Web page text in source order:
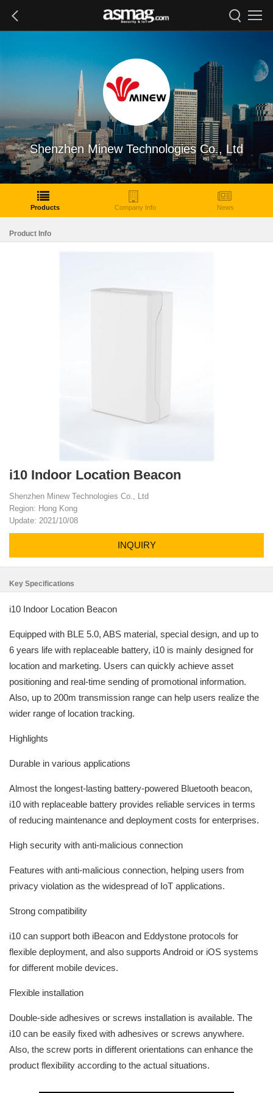
Shenzhen Minew Technologies Co., Ltd
Products Company Info News
Product Info
i10 Indoor Location Beacon
Shenzhen Minew Technologies Co., Ltd
Region: Hong Kong
Update: 2021/10/08
INQUIRY
Key Specifications
i10 Indoor Location Beacon
Equipped with BLE 5.0, ABS material, special design, and up to
6 years life with replaceable battery, i10 is mainly designed for
location and marketing. Users can quickly achieve asset
positioning and real-time sending of promotional information.
Also, up to 200m transmission range can help users realize the
wider range of location tracking.
Highlights
Durable in various applications
Almost the longest-lasting battery-powered Bluetooth beacon,
i10 with replaceable battery provides reliable services in terms
of reducing maintenance and deployment costs for enterprises.
High security with anti-malicious connection
Features with anti-malicious connection, helping users from
privacy violation as the widespread of IoT applications.
Strong compatibility
i10 can support both iBeacon and Eddystone protocols for
flexible deployment, and also supports Android or iOS systems
for different mobile devices.
Flexible installation
Double-side adhesives or screws installation is available. The
i10 can be easily fixed with adhesives or screws anywhere.
Also, the screw ports in different orientations can enhance the
product flexibility according to the actual situations.